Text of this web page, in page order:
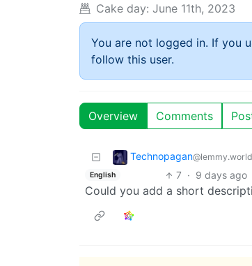
Cake day: June 11th, 2023
You are not logged in. If you
follow this user.
Overview Comments
Technopagan@lemmy.world
English 7 · 9 days ago
Could you add a short